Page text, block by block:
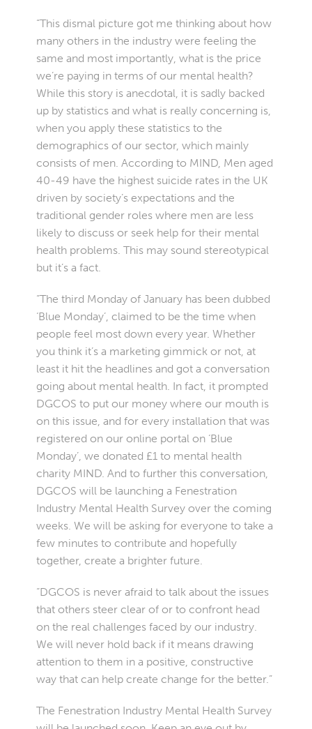
“This dismal picture got me thinking about how
many others in the industry were feeling the
same and most importantly, what is the price
we’re paying in terms of our mental health?
While this story is anecdotal, it is sadly backed
up by statistics and what is really concerning is,
when you apply these statistics to the
demographics of our sector, which mainly
consists of men. According to MIND, Men aged
40-49 have the highest suicide rates in the UK
driven by society’s expectations and the
traditional gender roles where men are less
likely to discuss or seek help for their mental
health problems. This may sound stereotypical
but it’s a fact.
“The third Monday of January has been dubbed
‘Blue Monday’, claimed to be the time when
people feel most down every year. Whether
you think it’s a marketing gimmick or not, at
least it hit the headlines and got a conversation
going about mental health. In fact, it prompted
DGCOS to put our money where our mouth is
on this issue, and for every installation that was
registered on our online portal on ‘Blue
Monday’, we donated £1 to mental health
charity MIND. And to further this conversation,
DGCOS will be launching a Fenestration
Industry Mental Health Survey over the coming
weeks. We will be asking for everyone to take a
few minutes to contribute and hopefully
together, create a brighter future.
“DGCOS is never afraid to talk about the issues
that others steer clear of or to confront head
on the real challenges faced by our industry.
We will never hold back if it means drawing
attention to them in a positive, constructive
way that can help create change for the better.”
The Fenestration Industry Mental Health Survey